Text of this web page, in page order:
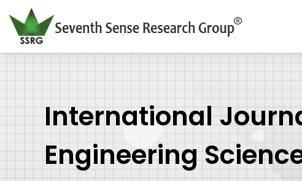
International
Engineering